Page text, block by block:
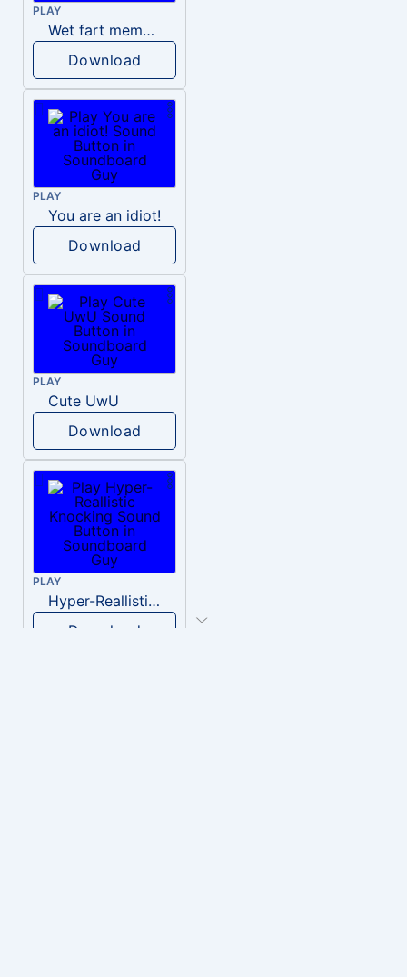
PLAY
Wet fart meme sound
Download
PLAY
You are an idiot!
Download
PLAY
Cute UwU
Download
PLAY
Hyper-Reallistic Knocking
Download